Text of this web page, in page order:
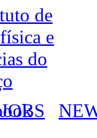
JOBS